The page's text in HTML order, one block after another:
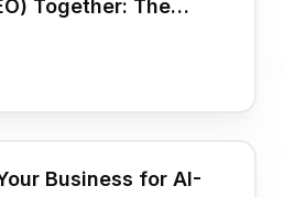
Together: The
Strategy
Business for AI-